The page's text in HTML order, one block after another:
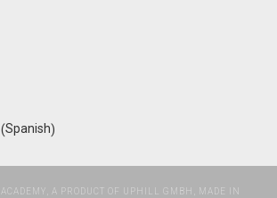
(Spanish)
ACADEMY, A PRODUCT OF UPHILL GMBH, MADE IN